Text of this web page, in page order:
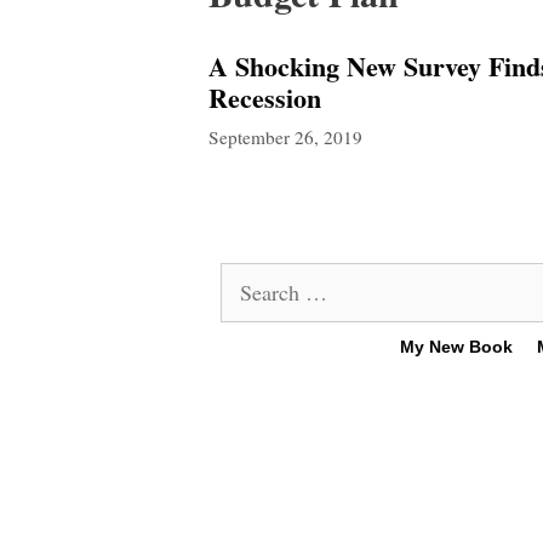
A Shocking New Survey
Recession
September 26, 2019
for:
My New Book